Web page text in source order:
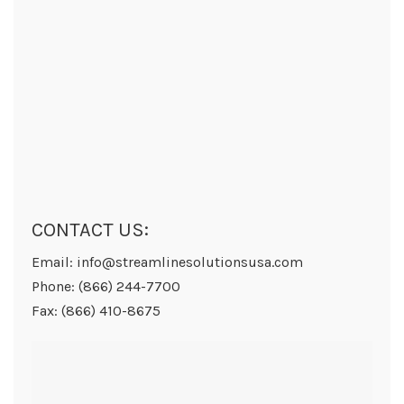
CONTACT US:
Email: info@streamlinesolutionsusa.com
Phone: (866) 244-7700
Fax: (866) 410-8675